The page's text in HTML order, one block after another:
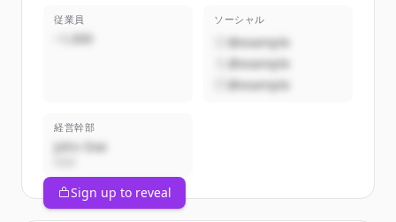
従業員
~1,000
ソーシャル
@example
@example
@example
経営幹部
John Doe
Sign up to reveal